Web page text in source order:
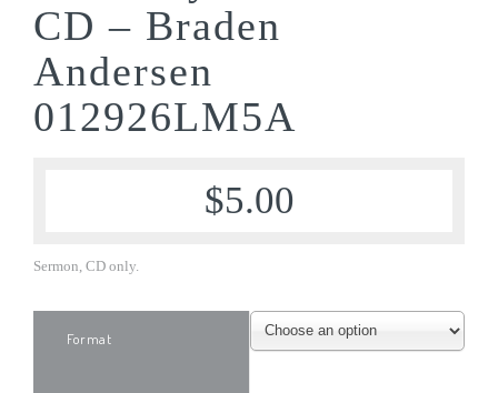
CD – Braden
Andersen
012926LM5A
$5.00
Sermon, CD only.
Format